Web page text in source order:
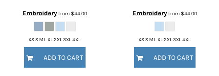
Embroideryfrom $44.00
XS S M L XL 2XL 3XL 4XL
ADD TO CART
Embroideryfrom $44.00
XS S M L XL 2XL 3XL 4XL
ADD TO CART